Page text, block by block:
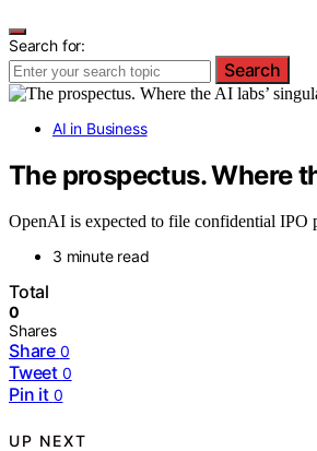
Search for:
Search
AI in Business
The prospectus. Where
OpenAI is expected to file confidential IPO
3 minute read
Total
0
Shares
Share 0
Tweet 0
Pin it 0
UP NEXT